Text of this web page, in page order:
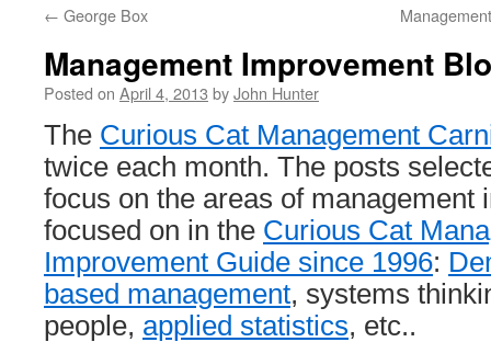
← George Box
Management Improvement
Posted on April 4, 2013 byJohn Hunter
The Curious Cat Management
twice each month. The posts
focus on the areas of management
focused on in the Curious Cat
Improvement Guide since 1996:
based management, systems
people, applied statistics, etc..